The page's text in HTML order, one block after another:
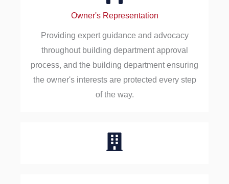
Owner's Representation
Providing expert guidance and advocacy
throughout building department approval
process, and the building department ensuring
the owner's interests are protected every step
of the way.